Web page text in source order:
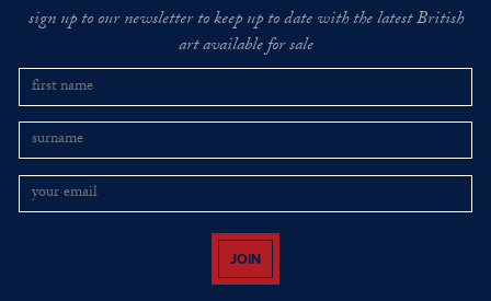
sign up to our newsletter to keep up to date with the latest British
art available for sale
JOIN